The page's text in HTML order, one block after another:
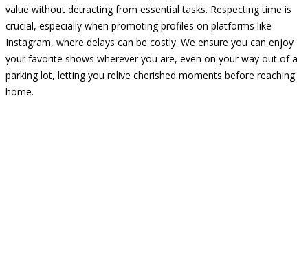
value without detracting from essential tasks. Respecting time is
crucial, especially when promoting profiles on platforms like
Instagram, where delays can be costly. We ensure you can enjoy
your favorite shows wherever you are, even on your way out of a
parking lot, letting you relive cherished moments before reaching
home.